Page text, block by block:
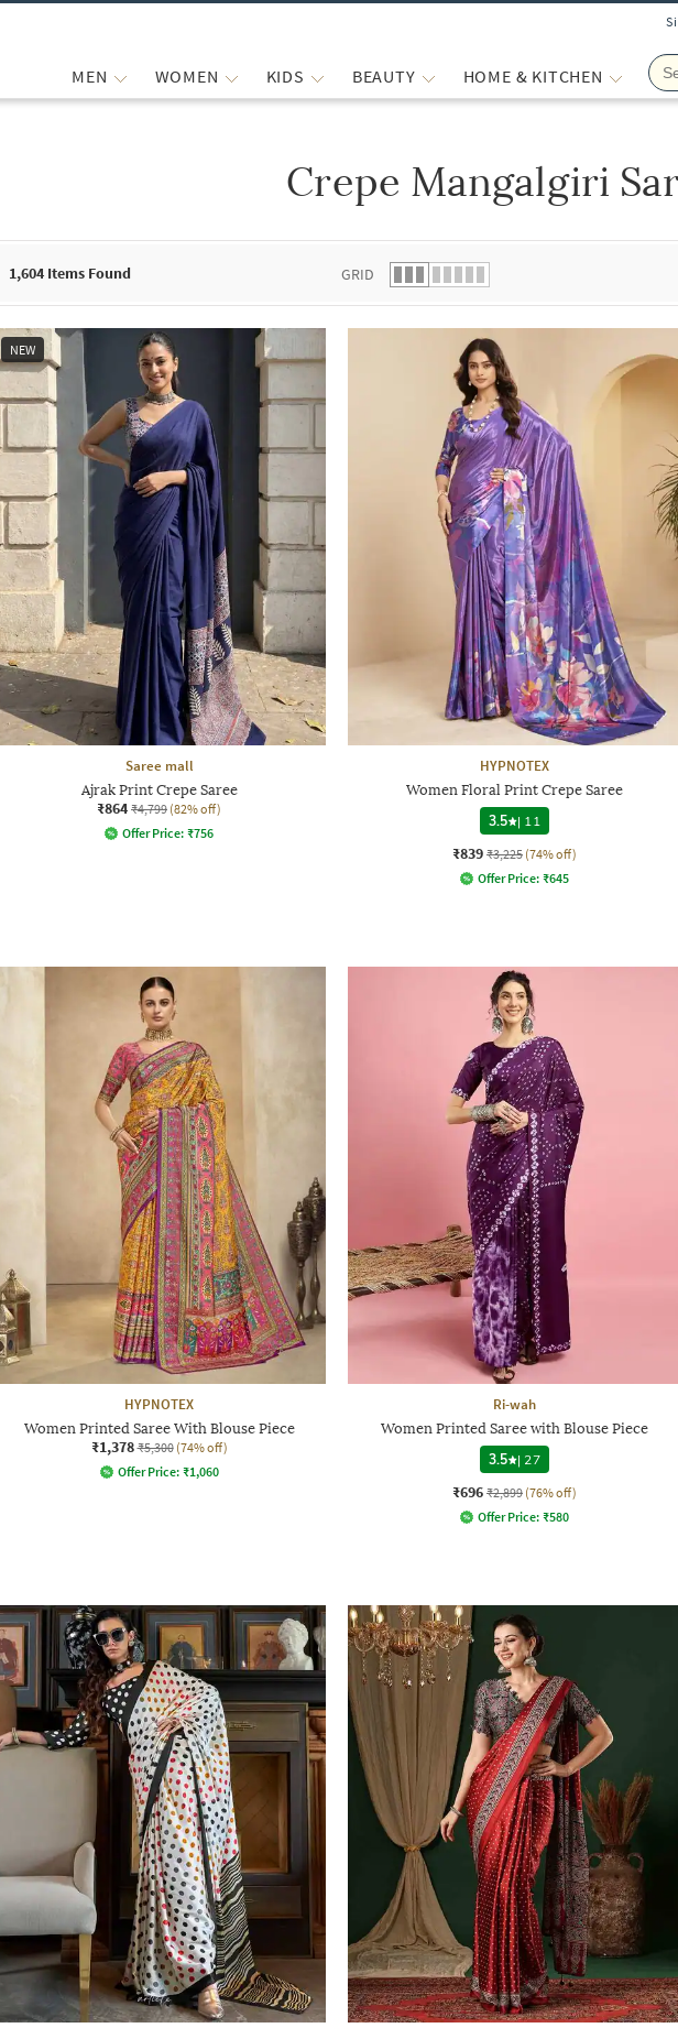
MEN WOMEN KIDS BEAUTY HOME & KITCHEN
Crepe Mangalgiri
1,604 Items Found GRID
NEW
Saree mall
Ajrak Print Crepe Saree
₹864 ₹4,799 (82% off)
Offer Price: ₹756
HYPNOTEX
Women Floral Print Crepe Saree
3.5
| 11
₹839 ₹3,225 (74% off)
Offer Price: ₹645
HYPNOTEX
Women Printed Saree With Blouse Piece
₹1,378 ₹5,300 (74% off)
Offer Price: ₹1,060
Ri-wah
Women Printed Saree with Blouse Piece
3.5
| 27
₹696 ₹2,899 (76% off)
Offer Price: ₹580